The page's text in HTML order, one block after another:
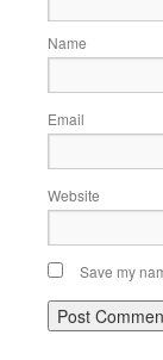
Name
Email
Website
Save my